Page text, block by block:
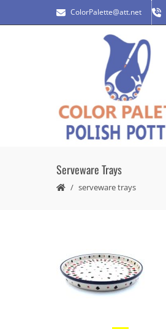
ColorPalette@att.net
Serveware Trays
serveware trays